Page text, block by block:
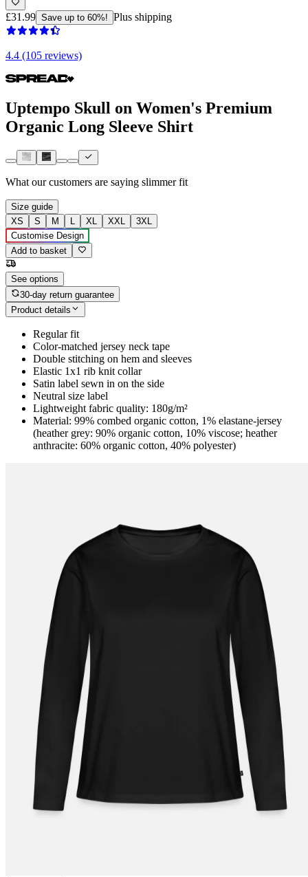
£31.99 Save up to 60%! Plus shipping
4.4 (105 reviews)
Uptempo Skull on Women's Premium
Organic Long Sleeve Shirt
What our customers are saying slimmer fit
Size guide
XS
S M L XL XXL
3XL
Customise Design
Add to basket
See options
30-day return guarantee
Product details
Regular fit
Color-matched jersey neck tape
Double stitching on hem and sleeves
Elastic 1x1 rib knit collar
Satin label sewn in on the side
Neutral size label
Lightweight fabric quality: 180g/m²
Material: 99% combed organic cotton, 1% elastane-jersey
(heather grey: 90% organic cotton, 10% viscose; heather
anthracite: 60% organic cotton, 40% polyester)